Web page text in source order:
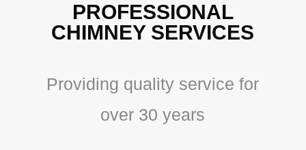
PROFESSIONAL
CHIMNEY SERVICES
Providing quality service for
over 30 years